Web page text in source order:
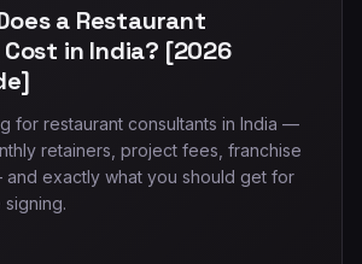
a Restaurant
in India? [2026
for restaurant consultants in India —
retainers, project fees, franchise
exactly what you should get for